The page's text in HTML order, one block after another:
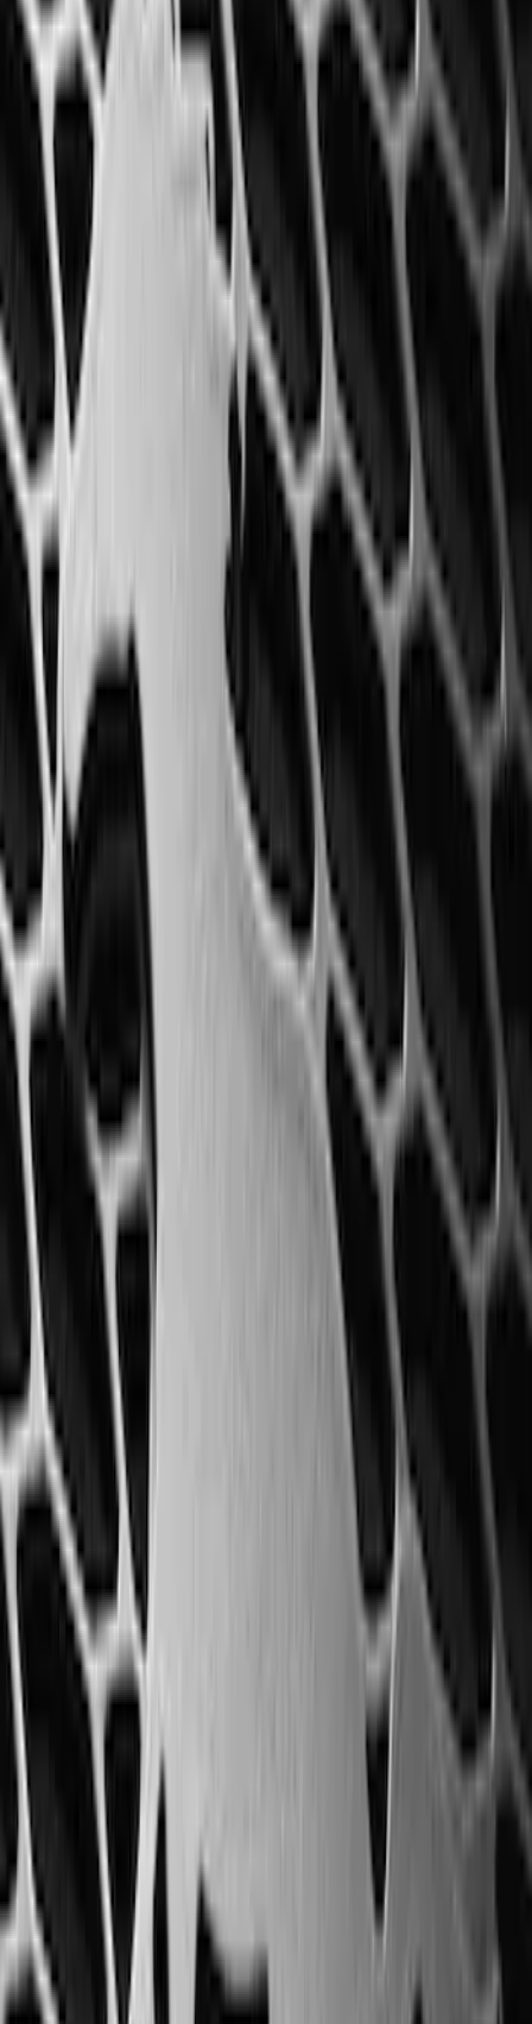
135 )
F 550 Super Duty
133)
Show More
Sort
: Best Sellers
546 results
Genuine Ford Accessory
Results (546
Brand
Invision Genuine Ford Accessory
Clear all
Sort
: Best Sellers
Horizontal Mount Bed Cargo Net for
6.5'; 6.75' & 8.0' Bed
SKU:
Super Duty 2025-2027 Trailer Brake
Controller
:SC3Z19H332AA
2-Cleat Kit
NZ6Z26000A64A
Best Seller
Perimeter Plus Vehicle Security System
:ML3Z19A361A
Best Seller
Super Duty 2023-2027 Trailer Mounted
Camera Kit